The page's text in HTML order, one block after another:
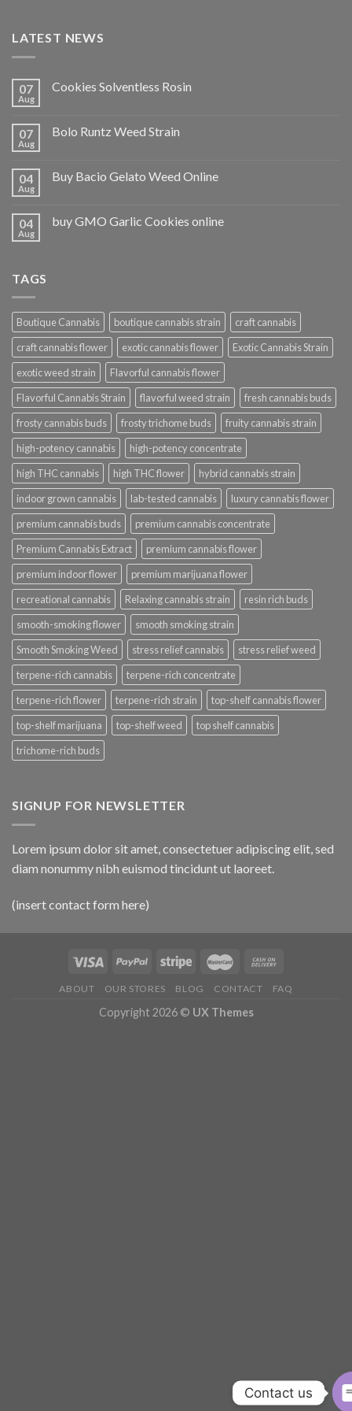
LATEST NEWS
07
Aug
Cookies Solventless Rosin
07
Aug
Bolo Runtz Weed Strain
04
Aug
Buy Bacio Gelato Weed Online
04
Aug
buy GMO Garlic Cookies online
TAGS
Boutique Cannabis boutique cannabis strain
craft cannabis
craft cannabis flower
exotic cannabis flower
Exotic Cannabis Strain
exotic weed strain
Flavorful cannabis flower
Flavorful Cannabis Strain
flavorful weed strain
fresh cannabis buds
frosty cannabis buds
frosty trichome buds
fruity cannabis strain
high-potency cannabis
high-potency concentrate
high THC cannabis
high THC flower
hybrid cannabis strain
indoor grown cannabis
lab-tested cannabis
luxury cannabis flower
premium cannabis buds
premium cannabis concentrate
Premium Cannabis Extract
premium cannabis flower
premium indoor flower
premium marijuana flower
recreational cannabis
Relaxing cannabis strain
resin rich buds
smooth-smoking flower
smooth smoking strain
Smooth Smoking Weed
stress relief cannabis
stress relief weed
terpene-rich cannabis
terpene-rich concentrate
terpene-rich flower
terpene-rich strain
top-shelf cannabis flower
top-shelf marijuana
top-shelf weed
top shelf cannabis
trichome-rich buds
SIGNUP FOR NEWSLETTER
Lorem ipsum dolor sit amet, consectetuer adipiscing elit, sed
diam nonummy nibh euismod tincidunt ut laoreet.
(insert contact form here)
ABOUT OUR STORES BLOG CONTACT FAQ
Copyright 2026 © UX Themes
Contact us